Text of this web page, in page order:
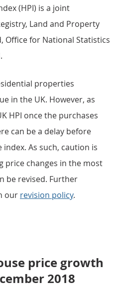
(HPI) is a joint
Land and Property
Office for National Statistics
properties
in the UK. However, as
HPI once the purchases
can be a delay before
As such, caution is
price changes in the most
be revised. Further
our revision policy.
price growth
2018